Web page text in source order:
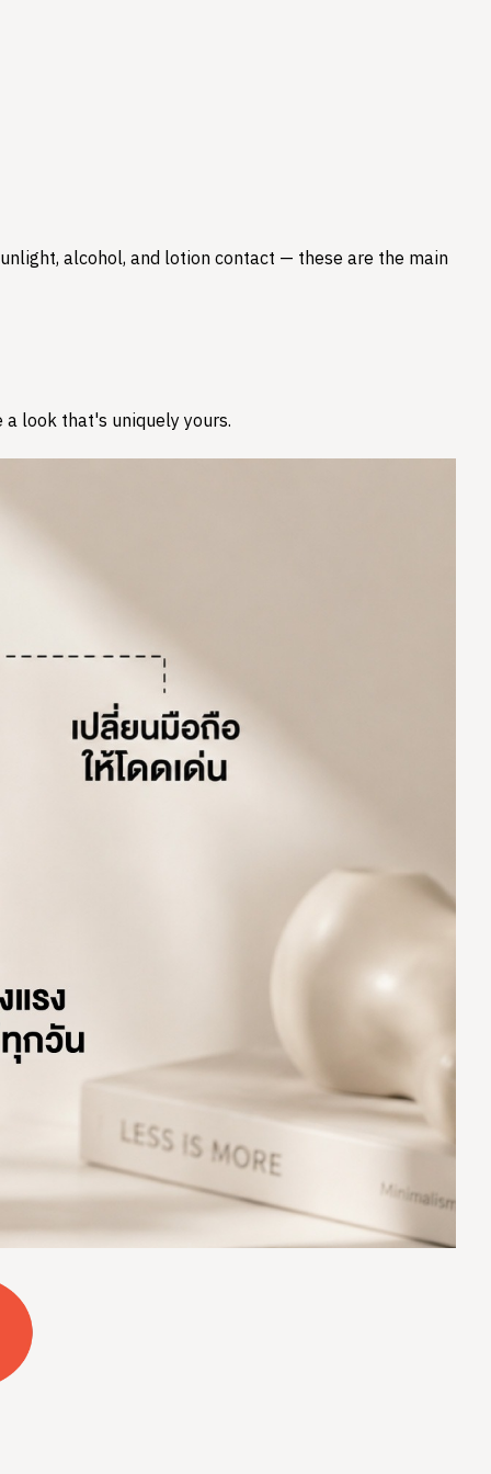
alcohol, and lotion contact — these are the main
look that's uniquely yours.